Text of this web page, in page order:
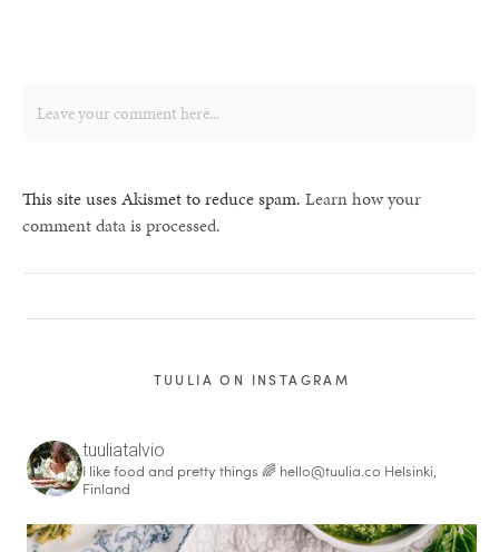
This site uses Akismet to reduce spam. Learn how your
comment data is processed.
TUULIA ON INSTAGRAM
tuuliatalvio
I like food and pretty things 🌈 hello@tuulia.co Helsinki,
Finland